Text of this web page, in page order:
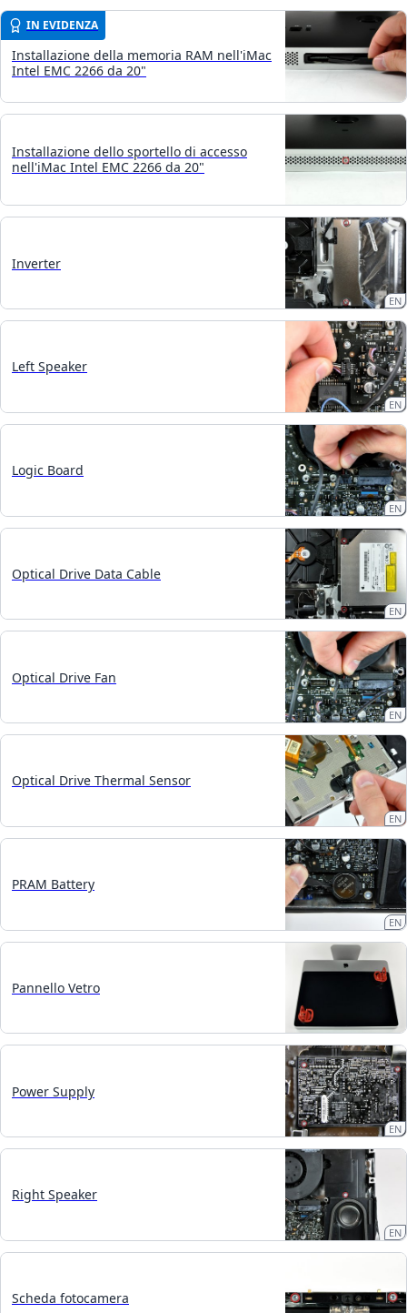
IN EVIDENZA
Installazione della memoria RAM nell'iMac
Intel EMC 2266 da 20"
Installazione dello sportello di accesso
nell'iMac Intel EMC 2266 da 20"
Inverter
EN
Left Speaker
EN
Logic Board
EN
Optical Drive Data Cable
EN
Optical Drive Fan
EN
Optical Drive Thermal Sensor
EN
PRAM Battery
EN
Pannello Vetro
Power Supply
EN
Right Speaker
EN
Scheda fotocamera